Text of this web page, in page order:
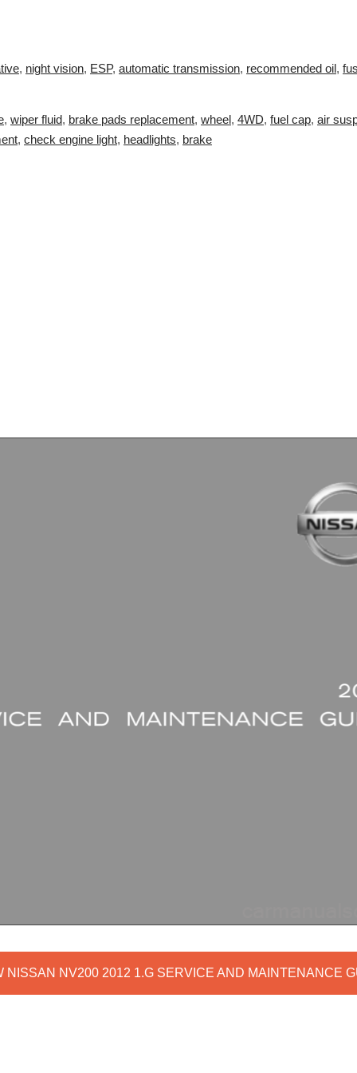
, night vision, ESP, automatic transmission, recommended oil ,
, wiper fluid, brake pads replacement, wheel , 4WD, fuel cap, air
, check engine light, headlights, brake
NISSAN NV200 2012 1.G SERVICE AND MAINTENANCE